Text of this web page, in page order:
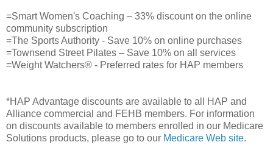
=Smart Women's Coaching – 33% discount on the online
community subscription
=The Sports Authority - Save 10% on online purchases
=Townsend Street Pilates – Save 10% on all services
=Weight Watchers® - Preferred rates for HAP members
*HAP Advantage discounts are available to all HAP and
Alliance commercial and FEHB members. For information
on discounts available to members enrolled in our Medicare
Solutions products, please go to our Medicare Web site.